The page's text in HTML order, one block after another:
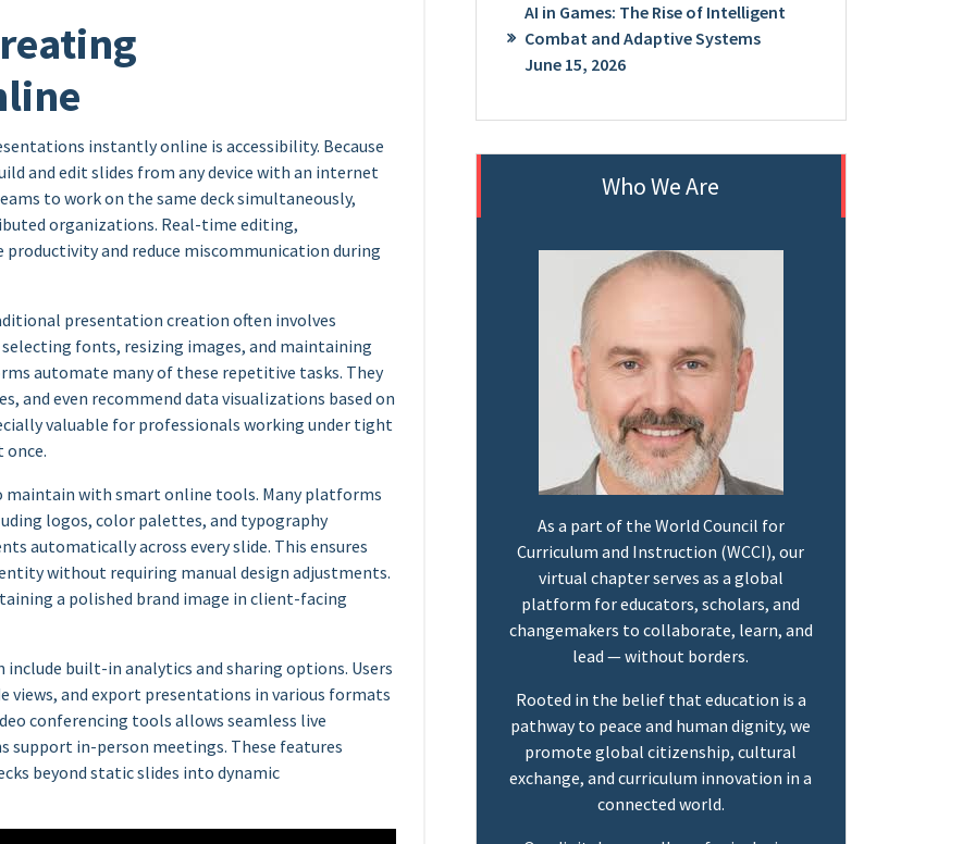
instantly online is accessibility. Because
and edit slides from any device with an internet
to work on the same deck simultaneously,
organizations. Real-time editing,
and reduce miscommunication during
presentation creation often involves
fonts, resizing images, and maintaining
automate many of these repetitive tasks. They
and even recommend data visualizations based on
valuable for professionals working under tight
maintain with smart online tools. Many platforms
logos, color palettes, and typography
automatically across every slide. This ensures
without requiring manual design adjustments.
a polished brand image in client-facing
built-in analytics and sharing options. Users
views, and export presentations in various formats
conferencing tools allows seamless live
support in-person meetings. These features
beyond static slides into dynamic
AI in Games: The Rise of Intelligent
Combat and Adaptive Systems
June 15, 2026
Who We Are
As a part of the World Council for
Curriculum and Instruction (WCCI), our
virtual chapter serves as a global
platform for educators, scholars, and
changemakers to collaborate, learn, and
lead — without borders.
Rooted in the belief that education is a
pathway to peace and human dignity, we
promote global citizenship, cultural
exchange, and curriculum innovation in a
connected world.